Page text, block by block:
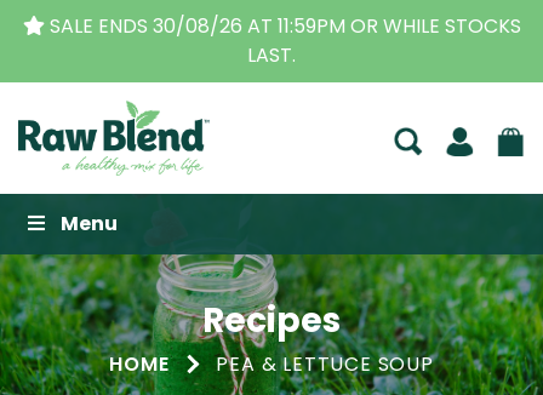
SALE ENDS 30/08/26 AT 11:59PM OR WHILE STOCKS
LAST.
Raw Blend
Menu
Recipes
HOME PEA & LETTUCE SOUP